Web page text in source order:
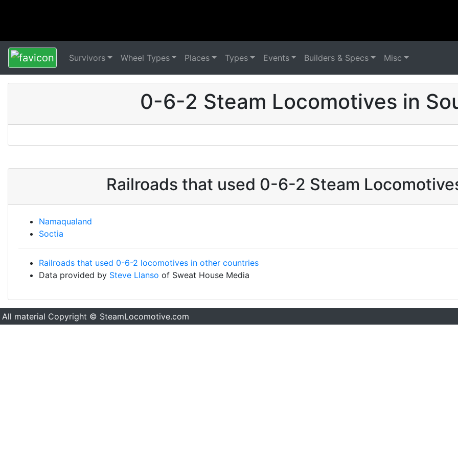
Survivors Wheel Types Places Types Events Builders & Specs Misc
0-6-2 Steam Locomotives in
Railroads that used 0-6-2 Steam
Namaqualand
Soctia
Railroads that used 0-6-2 locomotives in other countries
Data provided by Steve Llanso of Sweat House Media
All material Copyright © SteamLocomotive.com